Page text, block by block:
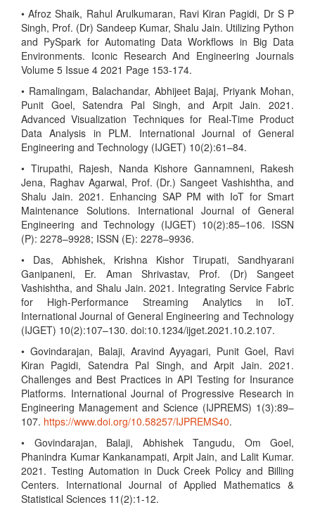
• Afroz Shaik, Rahul Arulkumaran, Ravi Kiran Pagidi, Dr S P
Singh, Prof. (Dr) Sandeep Kumar, Shalu Jain. Utilizing Python
and PySpark for Automating Data Workflows in Big Data
Environments. Iconic Research And Engineering Journals
Volume 5 Issue 4 2021 Page 153-174.
• Ramalingam, Balachandar, Abhijeet Bajaj, Priyank Mohan,
Punit Goel, Satendra Pal Singh, and Arpit Jain. 2021.
Advanced Visualization Techniques for Real-Time Product
Data Analysis in PLM. International Journal of General
Engineering and Technology (IJGET) 10(2):61–84.
• Tirupathi, Rajesh, Nanda Kishore Gannamneni, Rakesh
Jena, Raghav Agarwal, Prof. (Dr.) Sangeet Vashishtha, and
Shalu Jain. 2021. Enhancing SAP PM with IoT for Smart
Maintenance Solutions. International Journal of General
Engineering and Technology (IJGET) 10(2):85–106. ISSN
(P): 2278–9928; ISSN (E): 2278–9936.
• Das, Abhishek, Krishna Kishor Tirupati, Sandhyarani
Ganipaneni, Er. Aman Shrivastav, Prof. (Dr) Sangeet
Vashishtha, and Shalu Jain. 2021. Integrating Service Fabric
for High-Performance Streaming Analytics in IoT.
International Journal of General Engineering and Technology
(IJGET) 10(2):107–130. doi:10.1234/ijget.2021.10.2.107.
• Govindarajan, Balaji, Aravind Ayyagari, Punit Goel, Ravi
Kiran Pagidi, Satendra Pal Singh, and Arpit Jain. 2021.
Challenges and Best Practices in API Testing for Insurance
Platforms. International Journal of Progressive Research in
Engineering Management and Science (IJPREMS) 1(3):89–
107. https://www.doi.org/10.58257/IJPREMS40.
• Govindarajan, Balaji, Abhishek Tangudu, Om Goel,
Phanindra Kumar Kankanampati, Arpit Jain, and Lalit Kumar.
2021. Testing Automation in Duck Creek Policy and Billing
Centers. International Journal of Applied Mathematics &
Statistical Sciences 11(2):1-12.